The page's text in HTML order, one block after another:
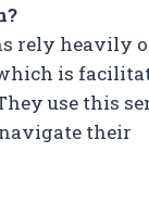
rely heavily
is
use this
their